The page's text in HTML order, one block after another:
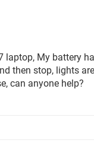
laptop, My battery
then stop, lights
can anyone help?